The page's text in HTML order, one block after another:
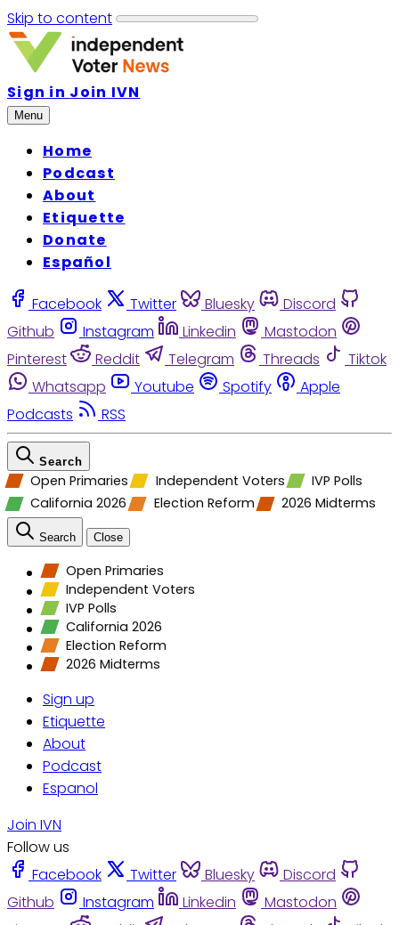
Skip to content
Sign in Join IVN
Menu
Home
Podcast
About
Etiquette
Donate
Español
Facebook Twitter Bluesky
Discord
Github
Instagram Linkedin
Mastodon
Pinterest
Reddit Telegram Threads
Tiktok
Whatsapp
Youtube Spotify
Apple
Podcasts
RSS
Search
Open Primaries Independent Voters
IVP Polls
California 2026
Election Reform 2026 Midterms
Search Close
Open Primaries
Independent Voters
IVP Polls
California 2026
Election Reform
2026 Midterms
Sign up
Etiquette
About
Podcast
Espanol
Join IVN
Follow us
Facebook
Twitter Bluesky
Discord
Github
Instagram Linkedin
Mastodon